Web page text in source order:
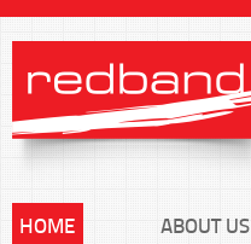
HOME ABOUT US